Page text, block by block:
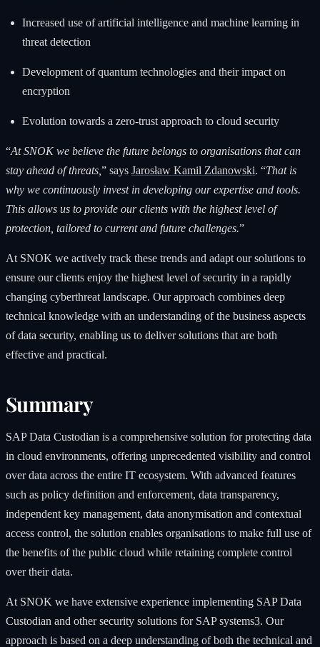
Increased use of artificial intelligence and machine learning in
threat detection
Development of quantum technologies and their impact on
encryption
Evolution towards a zero-trust approach to cloud security
“At SNOK we believe the future belongs to organisations that can
stay ahead of threats, ” says Jarosław Kamil Zdanowski. “That is
why we continuously invest in developing our expertise and tools.
This allows us to provide our clients with the highest level of
protection, tailored to current and future challenges.”
At SNOK we actively track these trends and adapt our solutions to
ensure our clients enjoy the highest level of security in a rapidly
changing cyberthreat landscape. Our approach combines deep
technical knowledge with an understanding of the business aspects
of data security, enabling us to deliver solutions that are both
effective and practical.
Summary
SAP Data Custodian is a comprehensive solution for protecting data
in cloud environments, offering unprecedented visibility and control
over data across the entire IT ecosystem. With advanced features
such as policy definition and enforcement, data transparency,
independent key management, data anonymisation and contextual
access control, the solution enables organisations to make full use of
the benefits of the public cloud while retaining complete control
over their data.
At SNOK we have extensive experience implementing SAP Data
Custodian and other security solutions for SAP systems3. Our
approach is based on a deep understanding of both the technical and